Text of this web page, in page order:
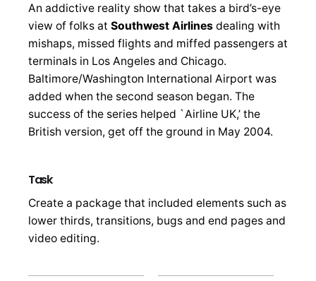
An addictive reality show that takes a bird’s-eye
view of folks at Southwest Airlines dealing with
mishaps, missed flights and miffed passengers at
terminals in Los Angeles and Chicago.
Baltimore/Washington International Airport was
added when the second season began. The
success of the series helped `Airline UK,’ the
British version, get off the ground in May 2004.
Task
Create a package that included elements such as
lower thirds, transitions, bugs and end pages and
video editing.